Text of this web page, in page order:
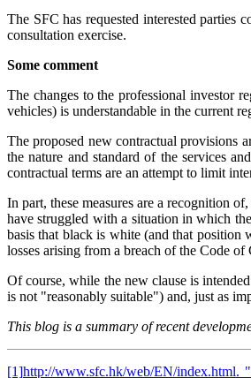
The SFC has requested interested parties
consultation exercise.
Some comment
The changes to the professional investor
vehicles) is understandable in the current
The proposed new contractual provisions
the nature and standard of the services
contractual terms are an attempt to limit
In part, these measures are a recognition
have struggled with a situation in which
basis that black is white (and that
losses arising from a breach of the Code
Of course, while the new clause is
is not "reasonably suitable") and, just as
This blog is a summary of recent
[1]http://www.sfc.hk/web/EN/index.html.